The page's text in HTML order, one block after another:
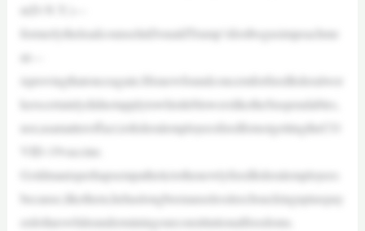
n(D-N.Y.)—
formerlytheleadcounselinDonaldTrump’sfirstbogusimpeachme
isprovingthatonceagain.Hisnewfoundconcernforfiredfederalwor
kerscertainlydidnotapplytowhistleblowersliketheSuspendables,
nor,asamatteroffact,tofederalemployeesfiredfornotgettingtheCO
VID-19vaccine.
Goldmanisperhapsempathetictothenewlyfiredfederalemployees
because,likethem,hehaslongbeenauselessleechsuckinguptaxpay
erdollarswhileunderminingourconstitutionalfreedoms.